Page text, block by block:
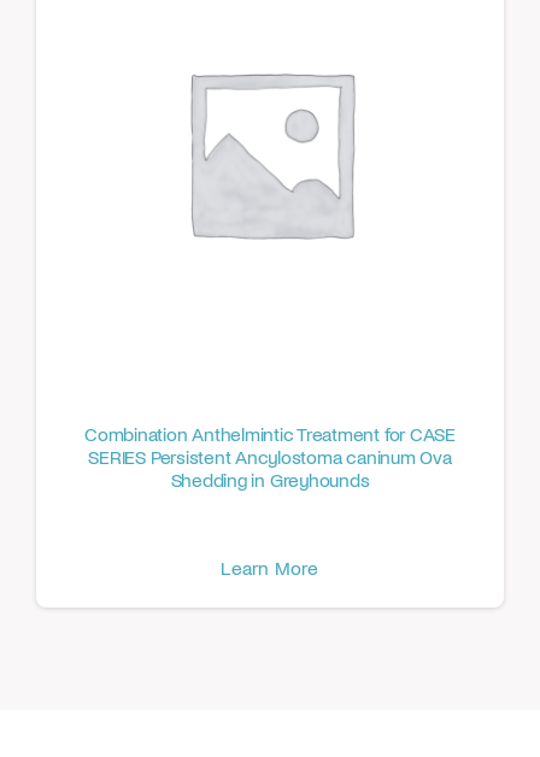
Combination Anthelmintic Treatment for CASE
SERIES Persistent Ancylostoma caninum Ova
Shedding in Greyhounds
Learn More